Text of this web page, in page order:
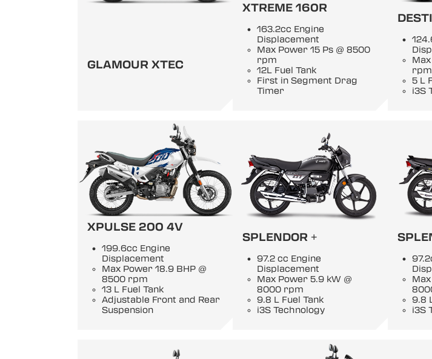
GLAMOUR XTEC
XTREME 160R
163.2cc Engine
Displacement
Max Power 15 Ps @ 8500
rpm
12L Fuel Tank
First in Segment Drag
Timer
rpm
5 L
i3S
XPULSE 200 4V
199.6cc Engine
Displacement
Max Power 18.9 BHP @
8500 rpm
13 L Fuel Tank
Adjustable Front and Rear
Suspension
SPLENDOR +
97.2 cc Engine
Displacement
Max Power 5.9 kW @
8000 rpm
9.8 L Fuel Tank
i3S Technology
9.8
i3S